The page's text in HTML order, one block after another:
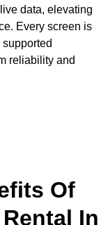
data, elevating
Every screen is
reliability and
Of
In